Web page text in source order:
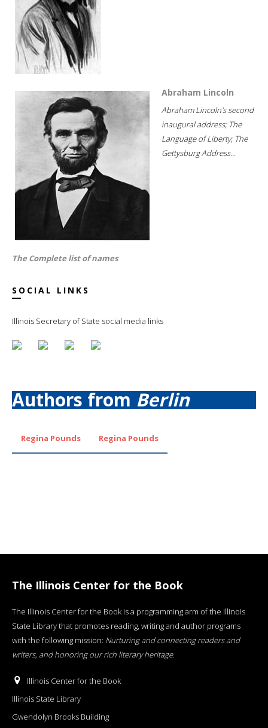
Abraham Lincoln
Abraham Lincoln's second
inaugural address; The
Language of Liberty; The
Gettysburg Address...
The Complete list of names
SOCIAL LINKS
Illinois Secretary of State social media links
Authors fromBerlin
Regina Pounds Regina Pounds
The Illinois Center for the Book
The Illinois Center for the Book is a programming arm of the Illinois
State Library that promotes reading, writing and author programs
with the following mission: Nurturing and connecting readers and
writers, and honoring our rich literary heritage.
Illinois Center for the Book
Illinois State Library
Gwendolyn Brooks Building